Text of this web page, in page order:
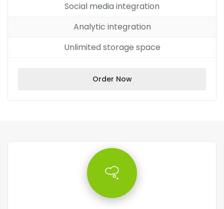
Social media integration
Analytic integration
Unlimited storage space
Order Now